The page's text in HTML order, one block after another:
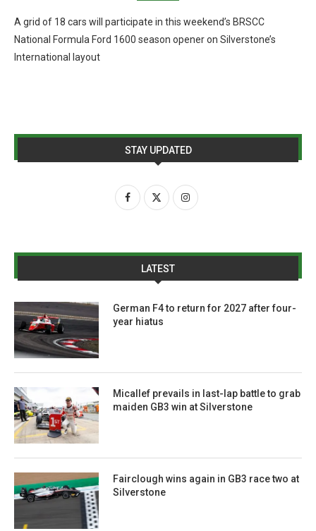
A grid of 18 cars will participate in this weekend’s BRSCC
National Formula Ford 1600 season opener on Silverstone’s
International layout
STAY UPDATED
LATEST
German F4 to return for 2027 after four-
year hiatus
Micallef prevails in last-lap battle to grab
maiden GB3 win at Silverstone
Fairclough wins again in GB3 race two at
Silverstone